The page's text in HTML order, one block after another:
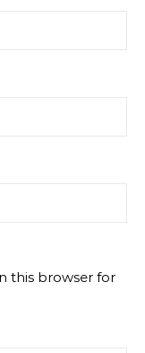
this browser for